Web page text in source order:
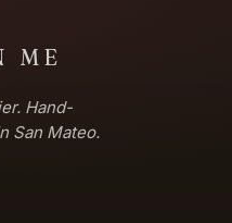
ME
Hand-
San Mateo.